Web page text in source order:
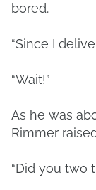
bored.
“Since I
“Wait!”
As he was
Rimmer
“Did you two